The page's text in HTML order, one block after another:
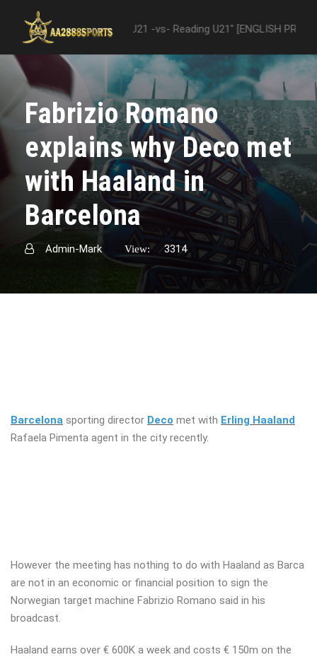
Forest U21 -vs- Reading U21" [ENGLISH
Fabrizio Romano
explains why Deco met
with Haaland in
Barcelona
Admin-Mark View: 3314
Barcelona sporting director Deco met with Erling Haaland
Rafaela Pimenta agent in the city recently.
However the meeting has nothing to do with Haaland as Barca
are not in an economic or financial position to sign the
Norwegian target machine Fabrizio Romano said in his
broadcast.
Haaland earns over € 600K a week and costs € 150m on the